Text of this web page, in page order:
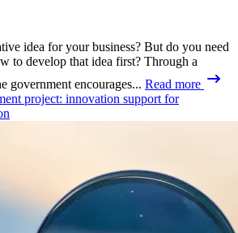
idea for your business? But do you need
to develop that idea first? Through a
government encourages... Read more
project: innovation support for